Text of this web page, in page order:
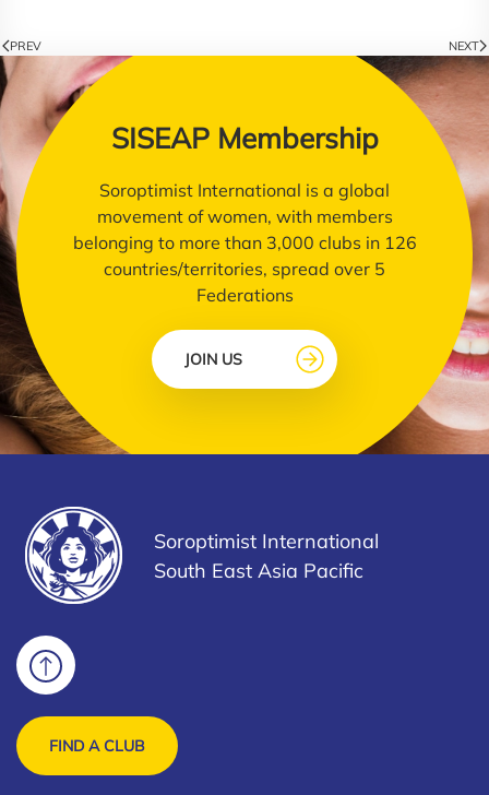
PREV NEXT
SISEAP Membership
Soroptimist International is a global
movement of women, with members
belonging to more than 3,000 clubs in 126
countries/territories, spread over 5
Federations
JOIN US
Soroptimist International
South East Asia Pacific
FIND A CLUB